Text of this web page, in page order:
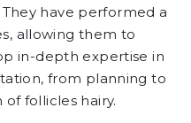
have performed a
allowing them to
in-depth expertise in
from planning to
follicles hairy.